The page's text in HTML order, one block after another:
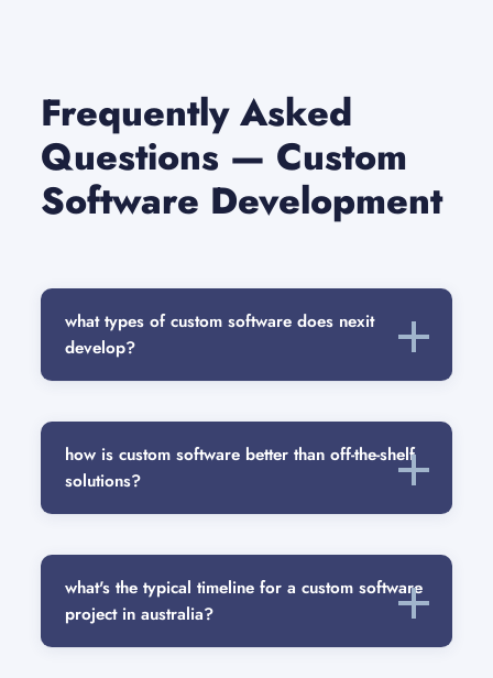
Frequently Asked
Questions — Custom
Software Development
what types of custom software does nexit
develop?
how is custom software better than off-the-shelf
solutions?
what's the typical timeline for a custom software
project in australia?